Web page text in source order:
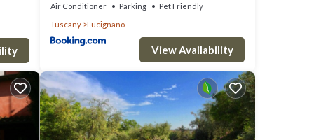
of
Air Conditioner Parking
Pet Friendly
Tuscany
Lucignano
View Availability